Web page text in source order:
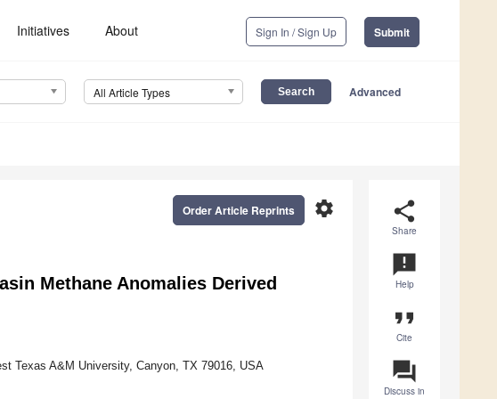
Initiatives About Sign In / Sign Up Submit
All Article Types Advanced
share
Share
announcement
Help
format_quote
Cite
question_answer
Discuss in
settings
Order Article Reprints
Methane Anomalies Derived
Texas A&M University, Canyon, TX 79016, USA